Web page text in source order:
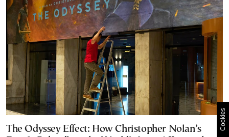
The Odyssey Effect: How Christopher Nolan’s
Cookies